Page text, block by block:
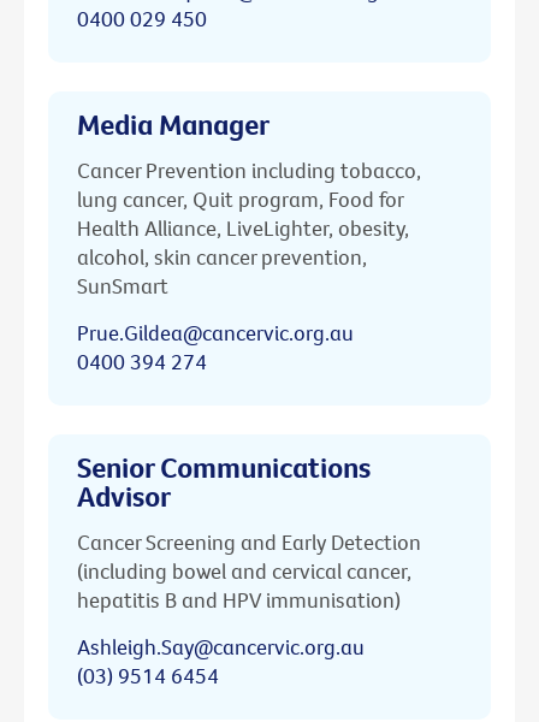
0400 029 450
Media Manager
Cancer Prevention including tobacco,
lung cancer, Quit program, Food for
Health Alliance, LiveLighter, obesity,
alcohol, skin cancer prevention,
SunSmart
Prue.Gildea@cancervic.org.au
0400 394 274
Senior Communications
Advisor
Cancer Screening and Early Detection
(including bowel and cervical cancer,
hepatitis B and HPV immunisation)
Ashleigh.Say@cancervic.org.au
(03) 9514 6454